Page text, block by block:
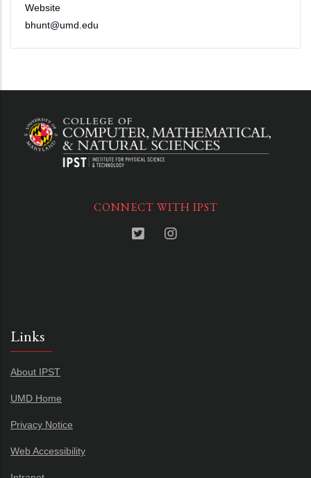
Website
bhunt@umd.edu
CONNECT WITH IPST
Links
About IPST
UMD Home
Privacy Notice
Web Accessibility